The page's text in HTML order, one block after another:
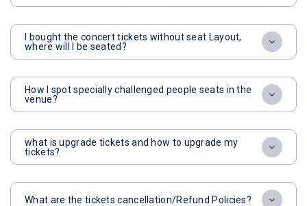
I bought the concert tickets without seat Layout,
where will I be seated?
How I spot specially challenged people seats in the
venue?
what is upgrade tickets and how to upgrade my
tickets?
What are the tickets cancellation/Refund Policies?